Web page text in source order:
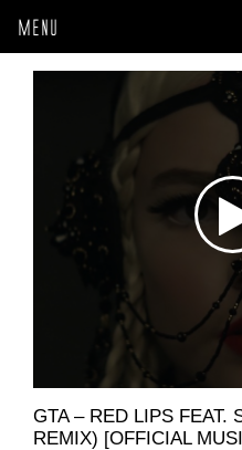
MENU
GTA – RED LIPS FEAT.
REMIX) [OFFICIAL